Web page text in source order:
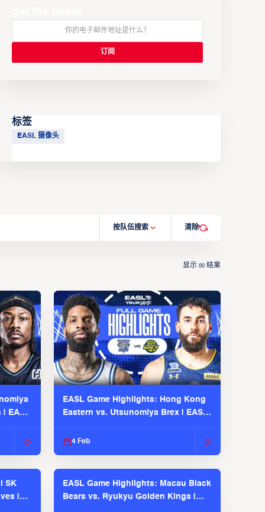
标签
EASL 摄像头
按队伍搜索 清除
显示00 结果
EASL
EASL Game Highlights: Hong Kong
Eastern vs. Utsunomiya Brex | EASL
4 Feb
SK
|
EASL Game Highlights: Macau Black
Bears vs. Ryukyu Golden Kings |